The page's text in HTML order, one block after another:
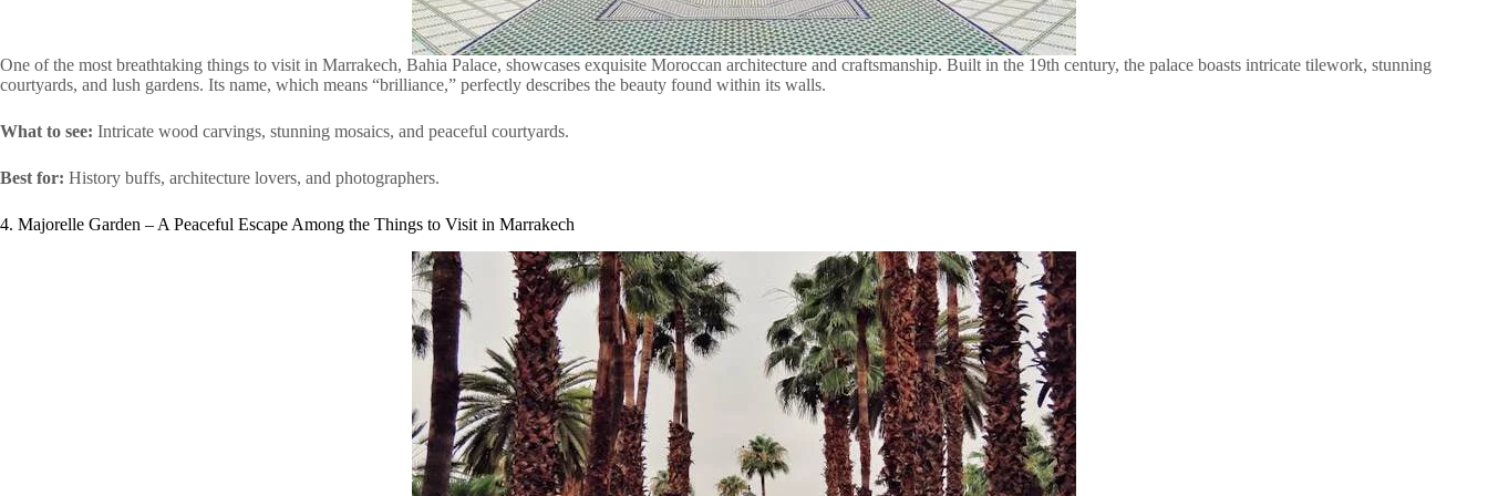
One of the most breathtaking things to visit in Marrakech, Bahia Palace, showcases exquisite Moroccan architecture and craftsmanship. Built in the 19th century, the palace boasts intricate tilework, stunning
courtyards, and lush gardens. Its name, which means “brilliance,” perfectly describes the beauty found within its walls.
What to see: Intricate wood carvings, stunning mosaics, and peaceful courtyards.
Best for: History buffs, architecture lovers, and photographers.
4. Majorelle Garden – A Peaceful Escape Among the Things to Visit in Marrakech